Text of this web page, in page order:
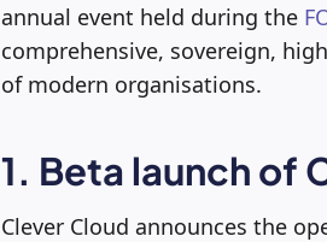
annual event held during the
comprehensive, sovereign,
of modern organisations.
1. Beta launch of
Clever Cloud announces the